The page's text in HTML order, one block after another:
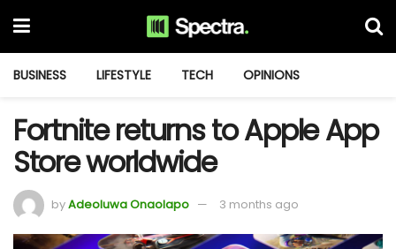
BUSINESS LIFESTYLE TECH OPINIONS
Fortnite returns to Apple App
Store worldwide
byAdeoluwa Onaolapo 3 months ago